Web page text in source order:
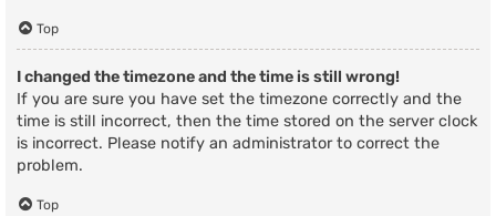
Top
I changed the timezone and the time is still wrong!
If you are sure you have set the timezone correctly and the
time is still incorrect, then the time stored on the server clock
is incorrect. Please notify an administrator to correct the
problem.
Top